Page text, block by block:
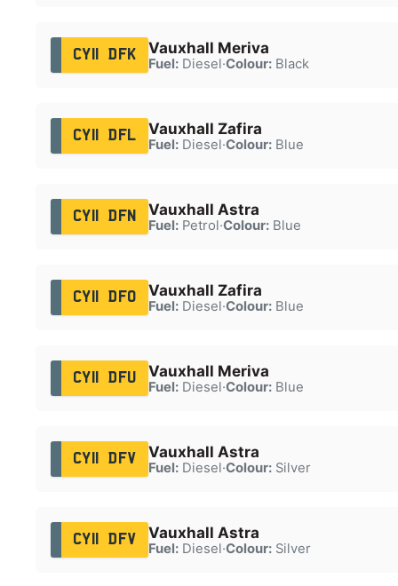
CY11 DFK Vauxhall Meriva
Fuel:Diesel·Colour:Black
CY11 DFL Vauxhall Zafira
Fuel:Diesel·Colour:Blue
CY11 DFN Vauxhall Astra
Fuel:Petrol·Colour:Blue
CY11 DFO Vauxhall Zafira
Fuel:Diesel·Colour:Blue
CY11 DFU Vauxhall Meriva
Fuel:Diesel·Colour:Blue
CY11 DFV Vauxhall Astra
Fuel:Diesel·Colour:Silver
CY11 DFV Vauxhall Astra
Fuel:Diesel·Colour:Silver